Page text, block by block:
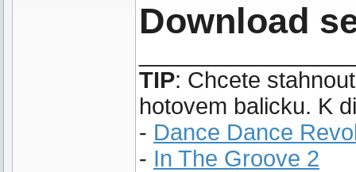
Download
TIP: Chcete
hotovem balicku. K
- Dance Dance
- In The Groove 2